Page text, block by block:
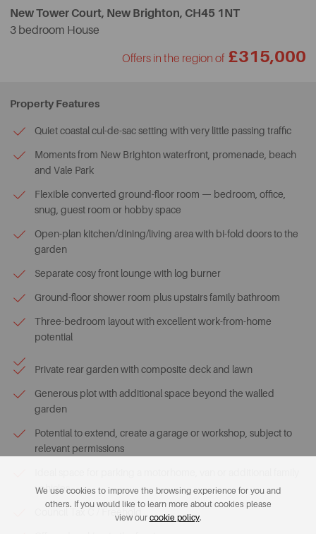
New Tower Court, New Brighton, CH45 1NT
3 bedroom House
Offers in the region of £315,000
Property Features
Quiet coastal cul-de-sac setting with very little passing traffic
Moments from New Brighton waterfront, promenade, beach
and Vale Park
Flexible converted ground-floor room — bedroom, office,
snug, guest room or hobby space
Open-plan kitchen/dining/living area with bi-fold doors to the
garden
Separate cosy front lounge with log burner
Ground-floor shower room plus upstairs family bathroom
Three-bedroom layout with excellent work-from-home
potential
Private rear garden with composite deck and lawn
Generous plot with additional space beyond the walled
garden
Potential to extend, create a garage or workshop, subject to
relevant permissions
vehicles
Council Tax C / Freehold
We use cookies to improve the browsing experience for you and
others. If you would like to learn more about cookies please
view our cookie policy.